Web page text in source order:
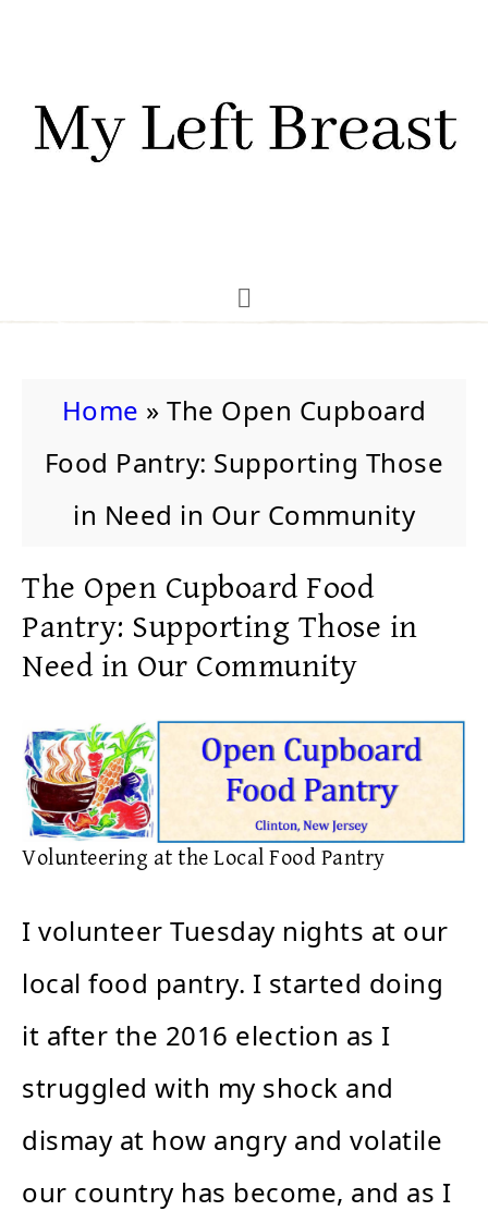
Home » The Open Cupboard
Food Pantry: Supporting Those
in Need in Our Community
The Open Cupboard Food
Pantry: Supporting Those in
Need in Our Community
Volunteering at the Local Food Pantry
I volunteer Tuesday nights at our
local food pantry. I started doing
it after the 2016 election as I
struggled with my shock and
dismay at how angry and volatile
our country has become, and as I